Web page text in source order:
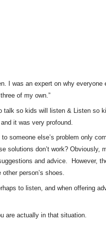
I was an expert on why everyone
of my own.”
talk so kids will listen & Listen so
it was very profound.
someone else’s problem only
solutions don’t work? Obviously,
and advice.  However,
person’s shoes.
to listen, and when offering
are actually in that situation.